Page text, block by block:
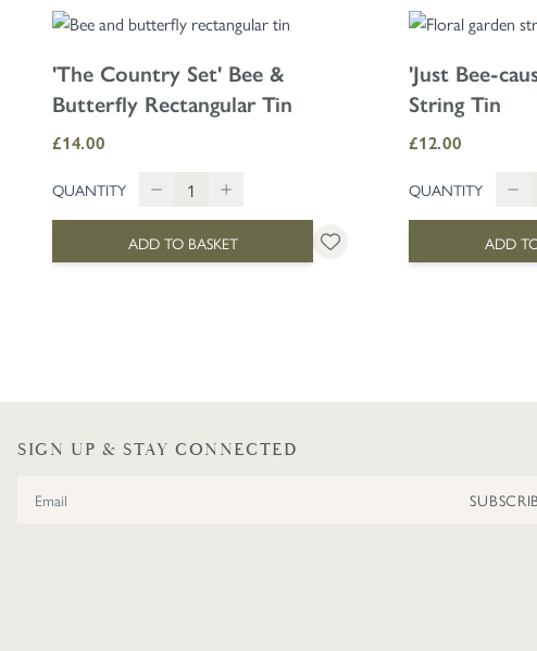
'The Country Set' Bee &
Butterfly Rectangular Tin
£14.00
QUANTITY
ADD TO BASKET
'Just Bee-
String Tin
£12.00
QUANTITY
ADD
SIGN UP & STAY CONNECTED